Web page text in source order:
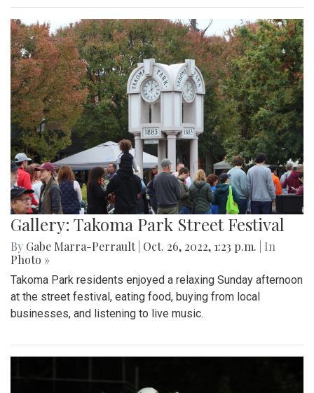
Gallery: Takoma Park Street Festival
By Gabe Marra-Perrault Oct. 26, 2022, 1:23 p.m.
| In
Photo »
Takoma Park residents enjoyed a relaxing Sunday afternoon
at the street festival, eating food, buying from local
businesses, and listening to live music.